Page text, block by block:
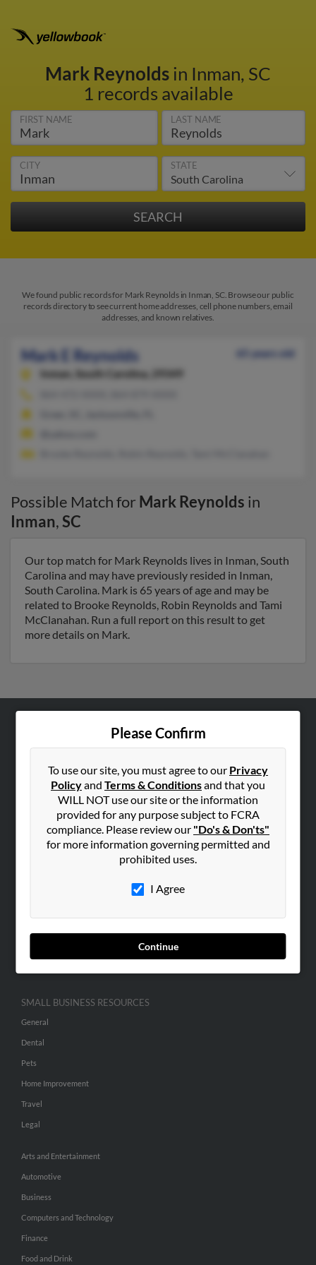
Mark Reynoldsin Inman, SC
1 records available
FIRST NAME LAST NAME
CITY STATE
We found public records for Mark Reynolds in Inman, SC. Browse our public
records directory to see current home addresses, cell phone numbers, email
addresses, and known relatives.
Mark E Reynolds
65 years old
Inman,
South Carolina, 29349
Possible Match for Mark Reynolds in
Inman,SC
Our top match for Mark Reynolds lives in Inman, South
Carolina and may have previously resided in Inman,
South Carolina. Mark is 65 years of age and may be
related to Brooke Reynolds, Robin Reynolds and Tami
McClanahan. Run a full report on this result to get
more details on Mark.
Please Confirm
To use our site, you must agree to our Privacy
Policyand Terms & Conditionsand that you
WILL NOT use our site or the information
provided for any purpose subject to FCRA
compliance. Please review our "Do's & Don'ts"
for more information governing permitted and
prohibited uses.
I Agree
Continue
Hibu Blog
Contact Us
SEARCH TOOLS
ADVERTISING
Advertise With Us
Hibu Inc Customer T&Cs
SMALL BUSINESS RESOURCES
General
Dental
Pets
Home Improvement
Travel
Legal
Arts and Entertainment
Automotive
Business
Computers and Technology
Finance
Food and Drink